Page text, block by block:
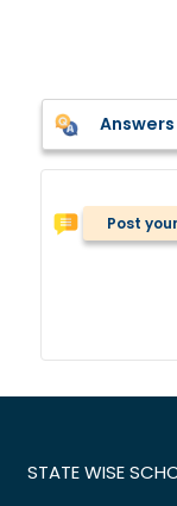
Answers
Post
STATE WISE